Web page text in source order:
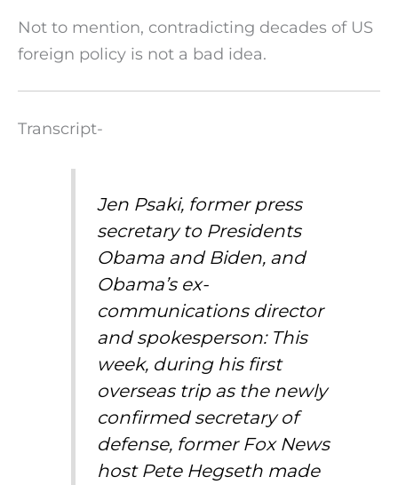
Not to mention, contradicting decades of US
foreign policy is not a bad idea.
Transcript-
Jen Psaki, former press
secretary to Presidents
Obama and Biden, and
Obama’s ex-
communications director
and spokesperson: This
week, during his first
overseas trip as the newly
confirmed secretary of
defense, former Fox News
host Pete Hegseth made